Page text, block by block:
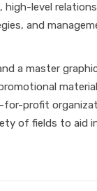
high-level
and
a master
profit
of fields to aid